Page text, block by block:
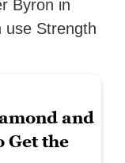
Byron in
use Strength
and
Get the